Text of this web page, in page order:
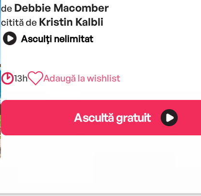
de Debbie Macomber
citită de Kristin Kalbli
Asculți nelimitat
13h Adaugă la wishlist
Ascultă gratuit